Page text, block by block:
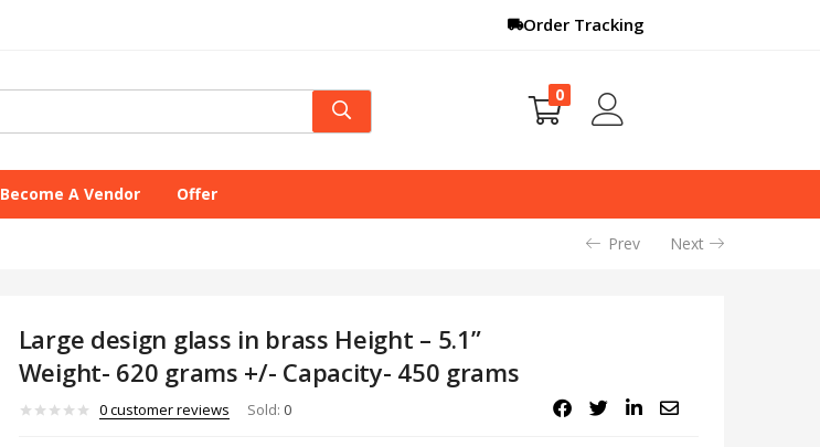
Order Tracking
0
Become A Vendor Offer
Prev Next
Large design glass in brass Height – 5.1”
Weight- 620 grams +/- Capacity- 450 grams
0customer reviews Sold: 0